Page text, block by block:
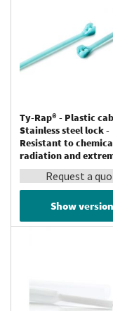
Ty-Rap® - Plastic
Stainless steel lock -
Resistant to
radiation and
temperatures (up to
Tefzel®Request a
Show